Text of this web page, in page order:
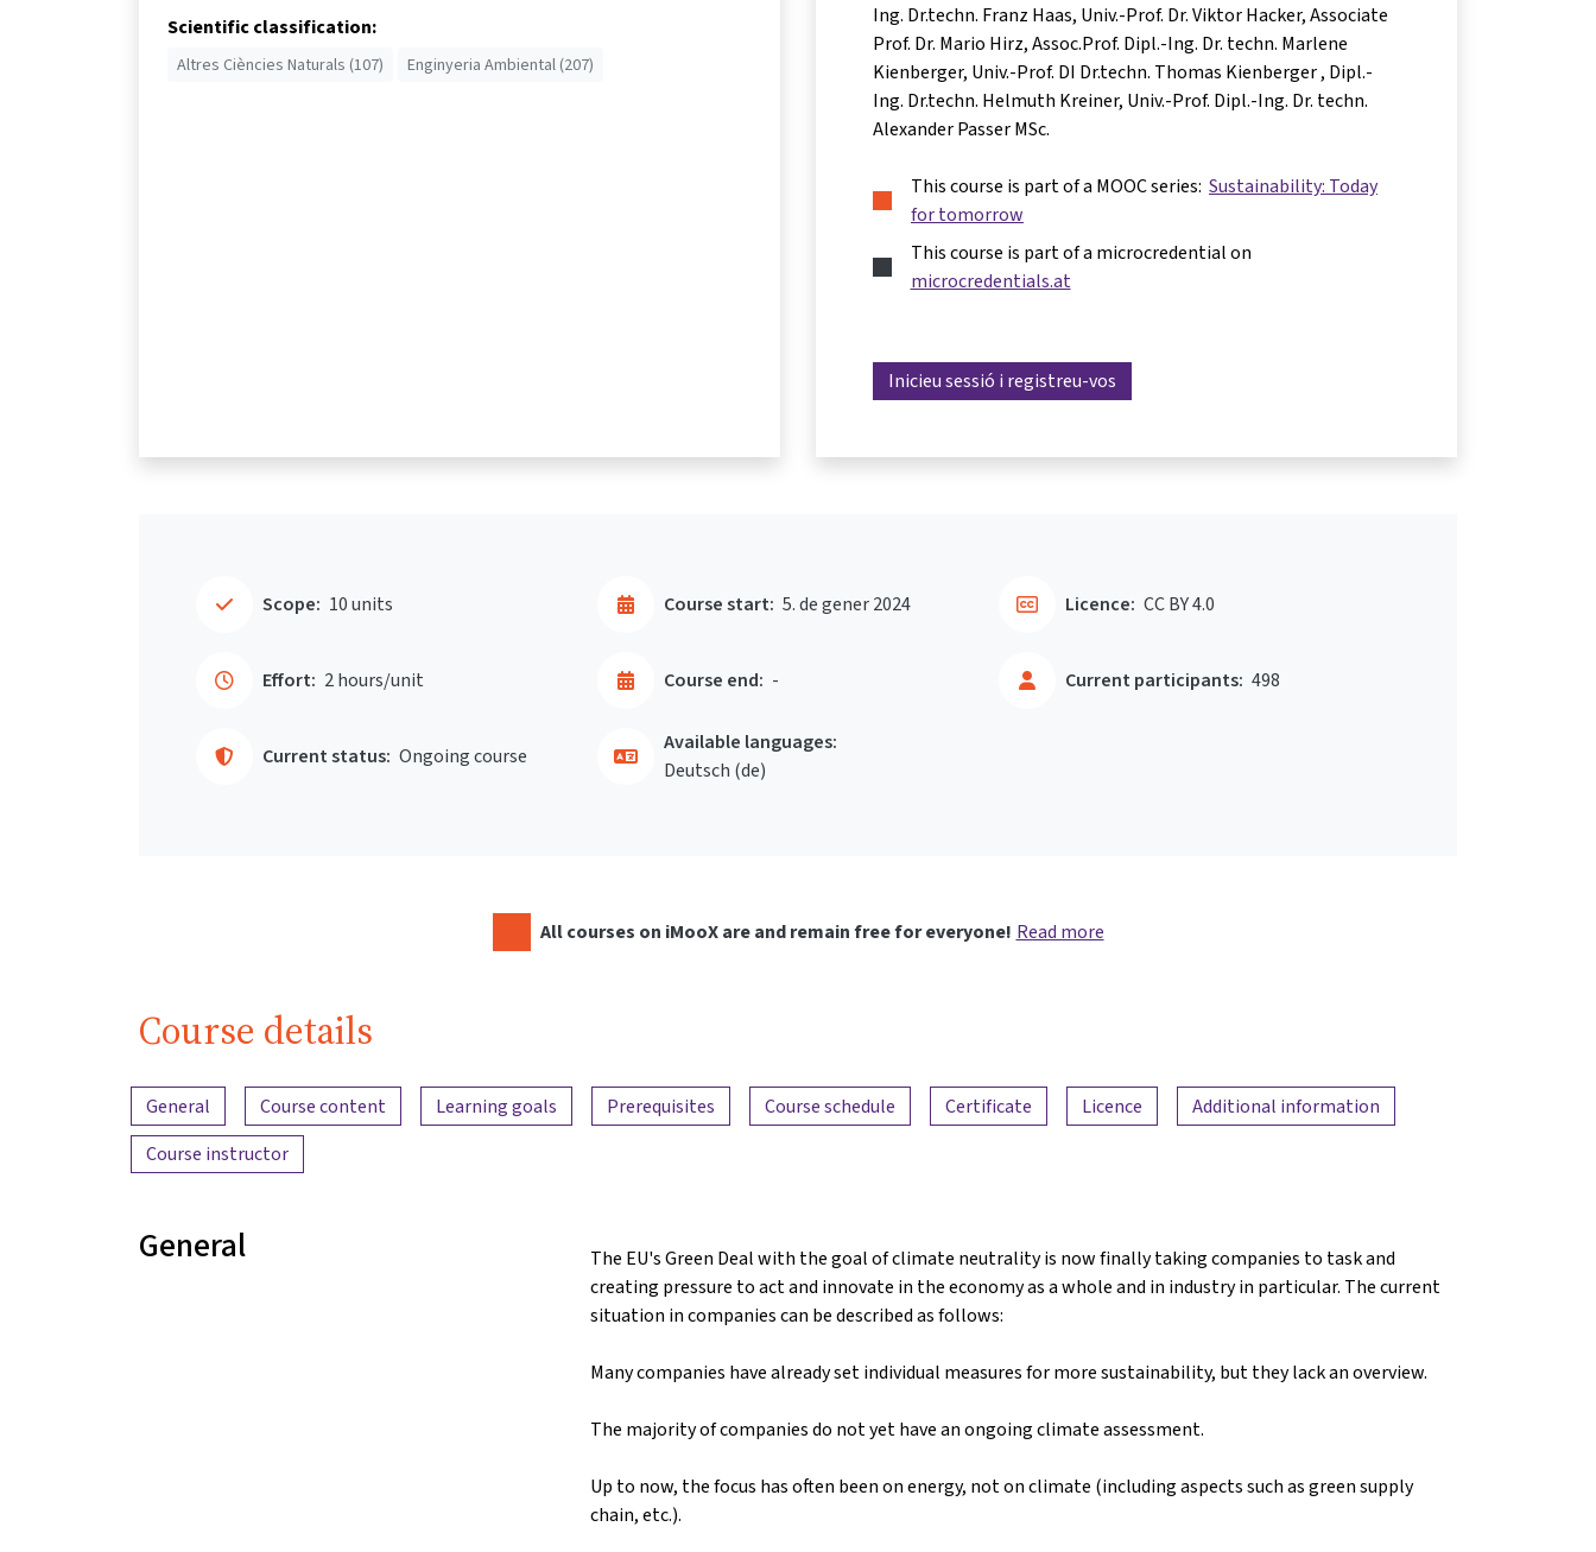
Scientific classification:
Altres Ciències Naturals (107) Enginyeria Ambiental (207)
Ing. Dr.techn. Franz Haas Univ.-Prof. Dr. Viktor Hacker Associate
Prof. Dr. Mario Hirz Assoc.Prof. Dipl.-Ing. Dr. techn. Marlene
Kienberger Univ.-Prof. DI Dr.techn. Thomas Kienberger Dipl.-
Ing. Dr.techn. Helmuth Kreiner Univ.-Prof. Dipl.-Ing. Dr. techn.
Alexander Passer MSc.
This course is part of a MOOC series: Sustainability: Today
for tomorrow
This course is part of a microcredential on
microcredentials.at
Inicieu sessió i registreu-vos
Scope: 10 units
Effort: 2 hours/unit
Course start: 5. de gener 2024
Course end: -
Current status: Ongoing course
Current participants: 498
Licence: CC BY 4.0
Available languages:
Deutsch ‎(de)‎
All courses on iMooX are and remain free for everyone! Read more
Course details
Content overview
General Course content Learning goals Prerequisites Course schedule Certificate Licence
Additional information
Course instructor
General
The EU's Green Deal with the goal of climate neutrality is now finally taking companies to task and
creating pressure to act and innovate in the economy as a whole and in industry in particular. The current
situation in companies can be described as follows:
Many companies have already set individual measures for more sustainability, but they lack an overview.
The majority of companies do not yet have an ongoing climate assessment.
Up to now, the focus has often been on energy, not on climate (including aspects such as green supply
chain, etc.).